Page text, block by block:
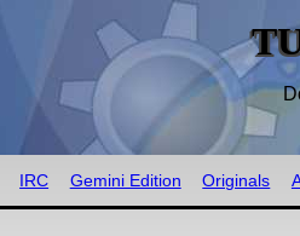
IRC Gemini Edition Originals